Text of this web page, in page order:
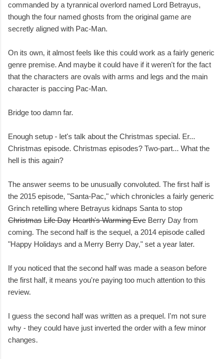
commanded by a tyrannical overlord named Lord Betrayus,
though the four named ghosts from the original game are
secretly aligned with Pac-Man.
On its own, it almost feels like this could work as a fairly generic
genre premise. And maybe it could have if it weren't for the fact
that the characters are ovals with arms and legs and the main
character is paccing Pac-Man.
Bridge too damn far.
Enough setup - let's talk about the Christmas special. Er...
Christmas episode. Christmas episodes? Two-part... What the
hell is this again?
The answer seems to be unusually convoluted. The first half is
the 2015 episode, "Santa-Pac," which chronicles a fairly generic
Grinch retelling where Betrayus kidnaps Santa to stop
Christmas Life Day Hearth's Warming Eve Berry Day from
coming. The second half is the sequel, a 2014 episode called
"Happy Holidays and a Merry Berry Day," set a year later.
If you noticed that the second half was made a season before
the first half, it means you're paying too much attention to this
review.
I guess the second half was written as a prequel. I'm not sure
why - they could have just inverted the order with a few minor
changes.